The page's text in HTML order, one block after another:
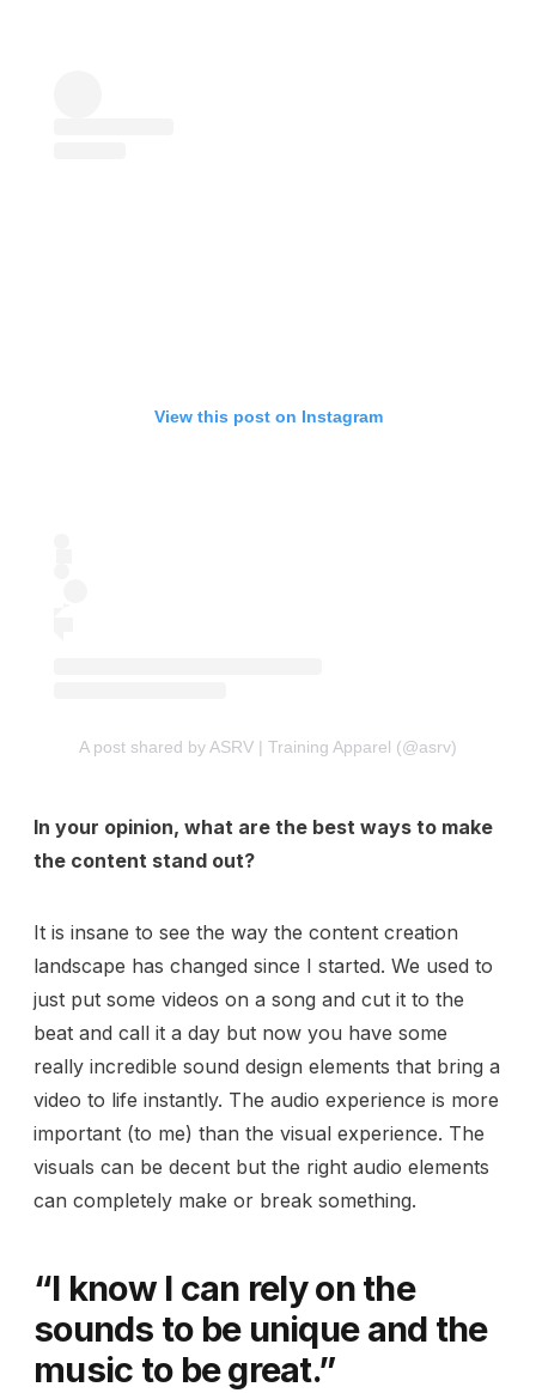
View this post on Instagram
A post shared by ASRV | Training Apparel (@asrv)
In your opinion, what are the best ways to make
the content stand out?
It is insane to see the way the content creation
landscape has changed since I started. We used to
just put some videos on a song and cut it to the
beat and call it a day but now you have some
really incredible sound design elements that bring a
video to life instantly. The audio experience is more
important (to me) than the visual experience. The
visuals can be decent but the right audio elements
can completely make or break something.
“I know I can rely on the
sounds to be unique and the
music to be great.”